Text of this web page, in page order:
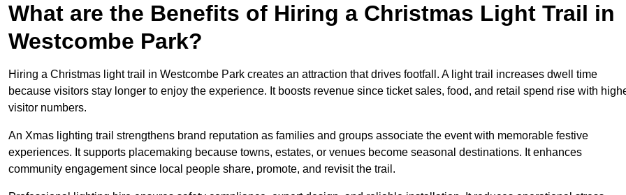
What are the Benefits of Hiring a Christmas Light Trail in
Westcombe Park?
Hiring a Christmas light trail in Westcombe Park creates an attraction that drives footfall. A light trail increases dwell time
because visitors stay longer to enjoy the experience. It boosts revenue since ticket sales, food, and retail spend rise with
visitor numbers.
An Xmas lighting trail strengthens brand reputation as families and groups associate the event with memorable festive
experiences. It supports placemaking because towns, estates, or venues become seasonal destinations. It enhances
community engagement since local people share, promote, and revisit the trail.